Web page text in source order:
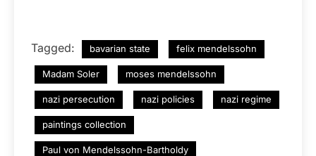
Tagged: bavarian state felix mendelssohn
Madam Soler moses mendelssohn
nazi persecution nazi policies nazi regime
paintings collection
Paul von Mendelssohn-Bartholdy